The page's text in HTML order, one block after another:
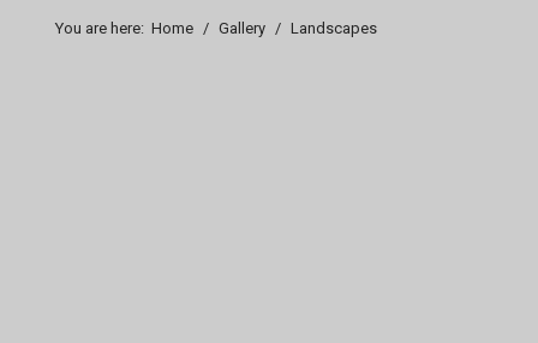
You are here: Home Gallery Landscapes